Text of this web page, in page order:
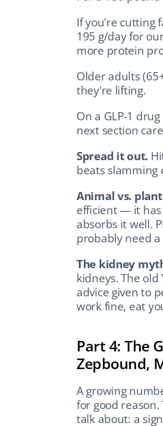
If you're cutting
195 g/day for
more protein
Older adults
they're lifting.
On a GLP-1
next section
Spread it out.
beats slamming
Animal vs.
efficient — it has
absorbs it well.
probably need
The kidney
kidneys. The
advice given to
work fine, eat
Part 4: The
Zepbound,
A growing
for good
talk about: a